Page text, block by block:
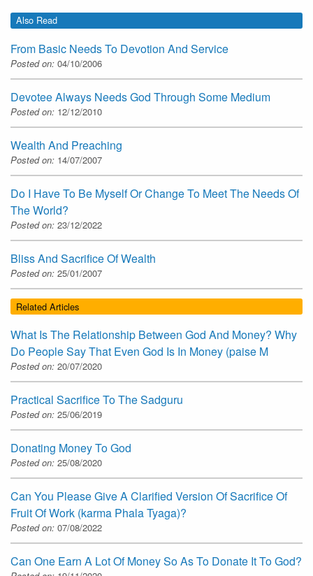
Also Read
From Basic Needs To Devotion And Service
Posted on: 04/10/2006
Devotee Always Needs God Through Some Medium
Posted on: 12/12/2010
Wealth And Preaching
Posted on: 14/07/2007
Do I Have To Be Myself Or Change To Meet The Needs Of
The World?
Posted on: 23/12/2022
Bliss And Sacrifice Of Wealth
Posted on: 25/01/2007
Related Articles
What Is The Relationship Between God And Money? Why
Do People Say That Even God Is In Money (paise M
Posted on: 20/07/2020
Practical Sacrifice To The Sadguru
Posted on: 25/06/2019
Donating Money To God
Posted on: 25/08/2020
Can You Please Give A Clarified Version Of Sacrifice Of
Fruit Of Work (karma Phala Tyaga)?
Posted on: 07/08/2022
Can One Earn A Lot Of Money So As To Donate It To God?